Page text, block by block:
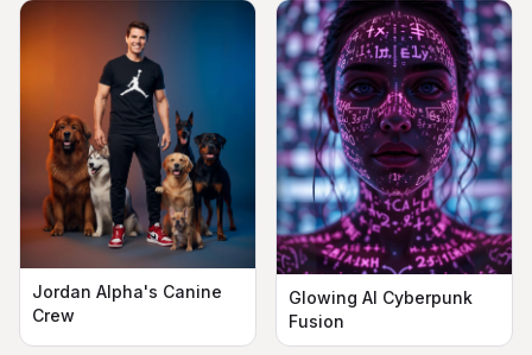
Jordan Alpha's Canine
Crew
Glowing AI Cyberpunk
Fusion